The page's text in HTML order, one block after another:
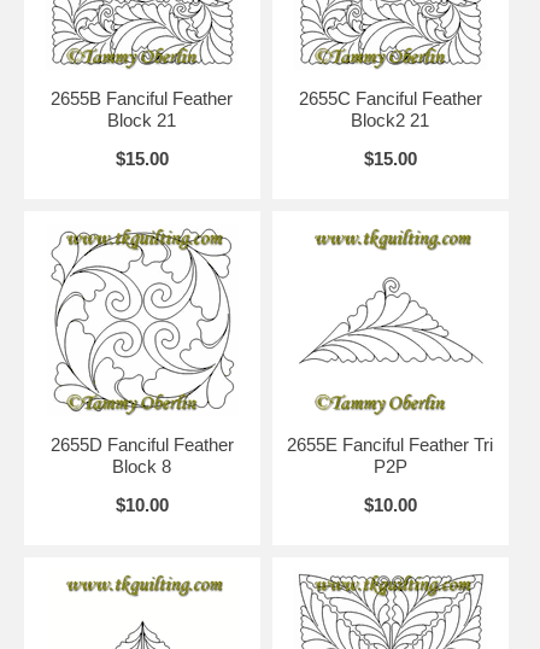
2655B Fanciful Feather
Block 21
$15.00
2655C Fanciful Feather
Block2 21
$15.00
2655D Fanciful Feather
Block 8
$10.00
2655E Fanciful Feather Tri
P2P
$10.00